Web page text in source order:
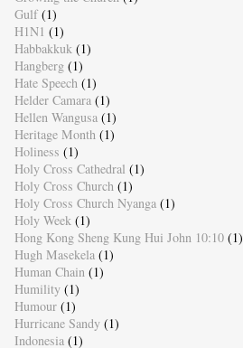
Gulf (1)
H1N1 (1)
Habbakkuk (1)
Hangberg (1)
Hate Speech (1)
Helder Camara (1)
Hellen Wangusa (1)
Heritage Month (1)
Holiness (1)
Holy Cross Cathedral (1)
Holy Cross Church (1)
Holy Cross Church Nyanga (1)
Holy Week (1)
Hong Kong Sheng Kung Hui John 10:10 (1)
Hugh Masekela (1)
Human Chain (1)
Humility (1)
Humour (1)
Hurricane Sandy (1)
Indonesia (1)